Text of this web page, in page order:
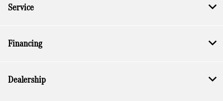
Service
Financing
Dealership